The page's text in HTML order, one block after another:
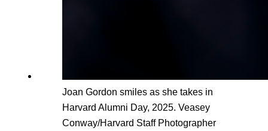
Joan Gordon smiles as she takes in
Harvard Alumni Day, 2025. Veasey
Conway/Harvard Staff Photographer